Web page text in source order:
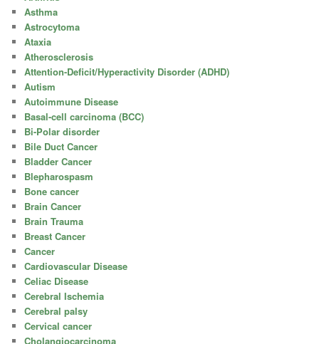
Asthma
Astrocytoma
Ataxia
Atherosclerosis
Attention-Deficit/Hyperactivity Disorder (ADHD)
Autism
Autoimmune Disease
Basal-cell carcinoma (BCC)
Bi-Polar disorder
Bile Duct Cancer
Bladder Cancer
Blepharospasm
Bone cancer
Brain Cancer
Brain Trauma
Breast Cancer
Cancer
Cardiovascular Disease
Celiac Disease
Cerebral Ischemia
Cerebral palsy
Cervical cancer
Cholangiocarcinoma